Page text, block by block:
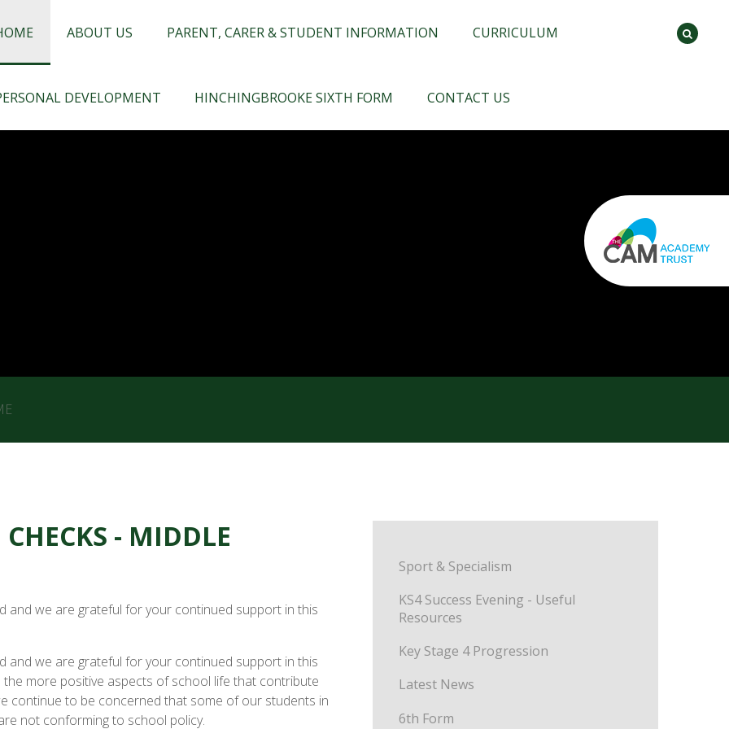
ABOUT US PARENT, CARER & STUDENT INFORMATION CURRICULUM
DEVELOPMENT HINCHINGBROOKE SIXTH FORM CONTACT US
Sport & Specialism
KS4 Success Evening - Useful
Resources
Key Stage 4 Progression
Latest News
6th Form
- MIDDLE
and we are grateful for your continued support in this
and we are grateful for your continued support in this
more positive aspects of school life that contribute
continue to be concerned that some of our students in
not conforming to school policy.